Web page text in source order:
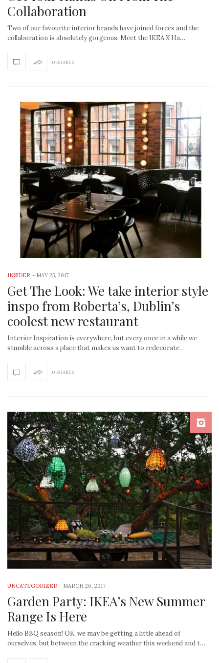
Collaboration
Two of our favourite interior brands have joined forces and the
collaboration is absolutely gorgeous. Meet the IKEA X Ha…
0 SHARES
INSIDER - MAY 25, 2017
Get The Look: We take interior style
inspo from Roberta’s, Dublin’s
coolest new restaurant
Interior Inspiration is everywhere, but every once in a while we
stumble across a place that makes us want to redecorate…
0 SHARES
UNCATEGORIZED - MARCH 26, 2017
Garden Party: IKEA’s New Summer
Range Is Here
Hello BBQ season! OK, we may be getting a little ahead of
ourselves, but between the cracking weather this weekend and t…